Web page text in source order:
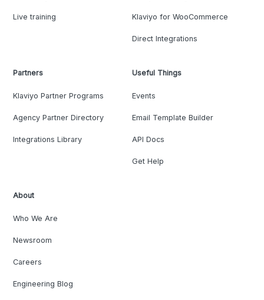
Live training Klaviyo for WooCommerce
Direct Integrations
Partners
Klaviyo Partner Programs
Agency Partner Directory
Integrations Library
Useful Things
Events
Email Template Builder
API Docs
Get Help
About
Who We Are
Newsroom
Careers
Engineering Blog